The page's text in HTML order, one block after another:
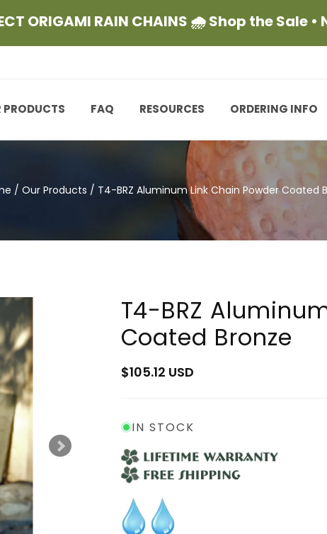
ORIGAMI RAIN CHAINS 🌧 Shop the Sale
PRODUCTS FAQ RESOURCES ORDERING INFO
/ Our Products / T4-BRZ Aluminum Link Chain Powder Coated
T4-BRZ
Coated Bronze
Regular
$105.12 USD
IN STOCK